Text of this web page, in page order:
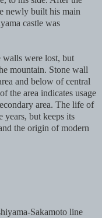
newly built his main
castle was
were lost, but
mountain. Stone wall
and below of central
the area indicates usage
area. The life of
years, but keeps its
the origin of modern
Sakamoto line